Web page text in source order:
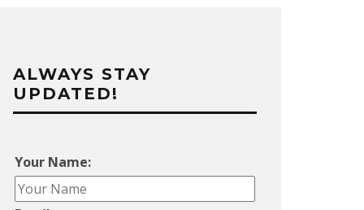
ALWAYS STAY
UPDATED!
Your Name: